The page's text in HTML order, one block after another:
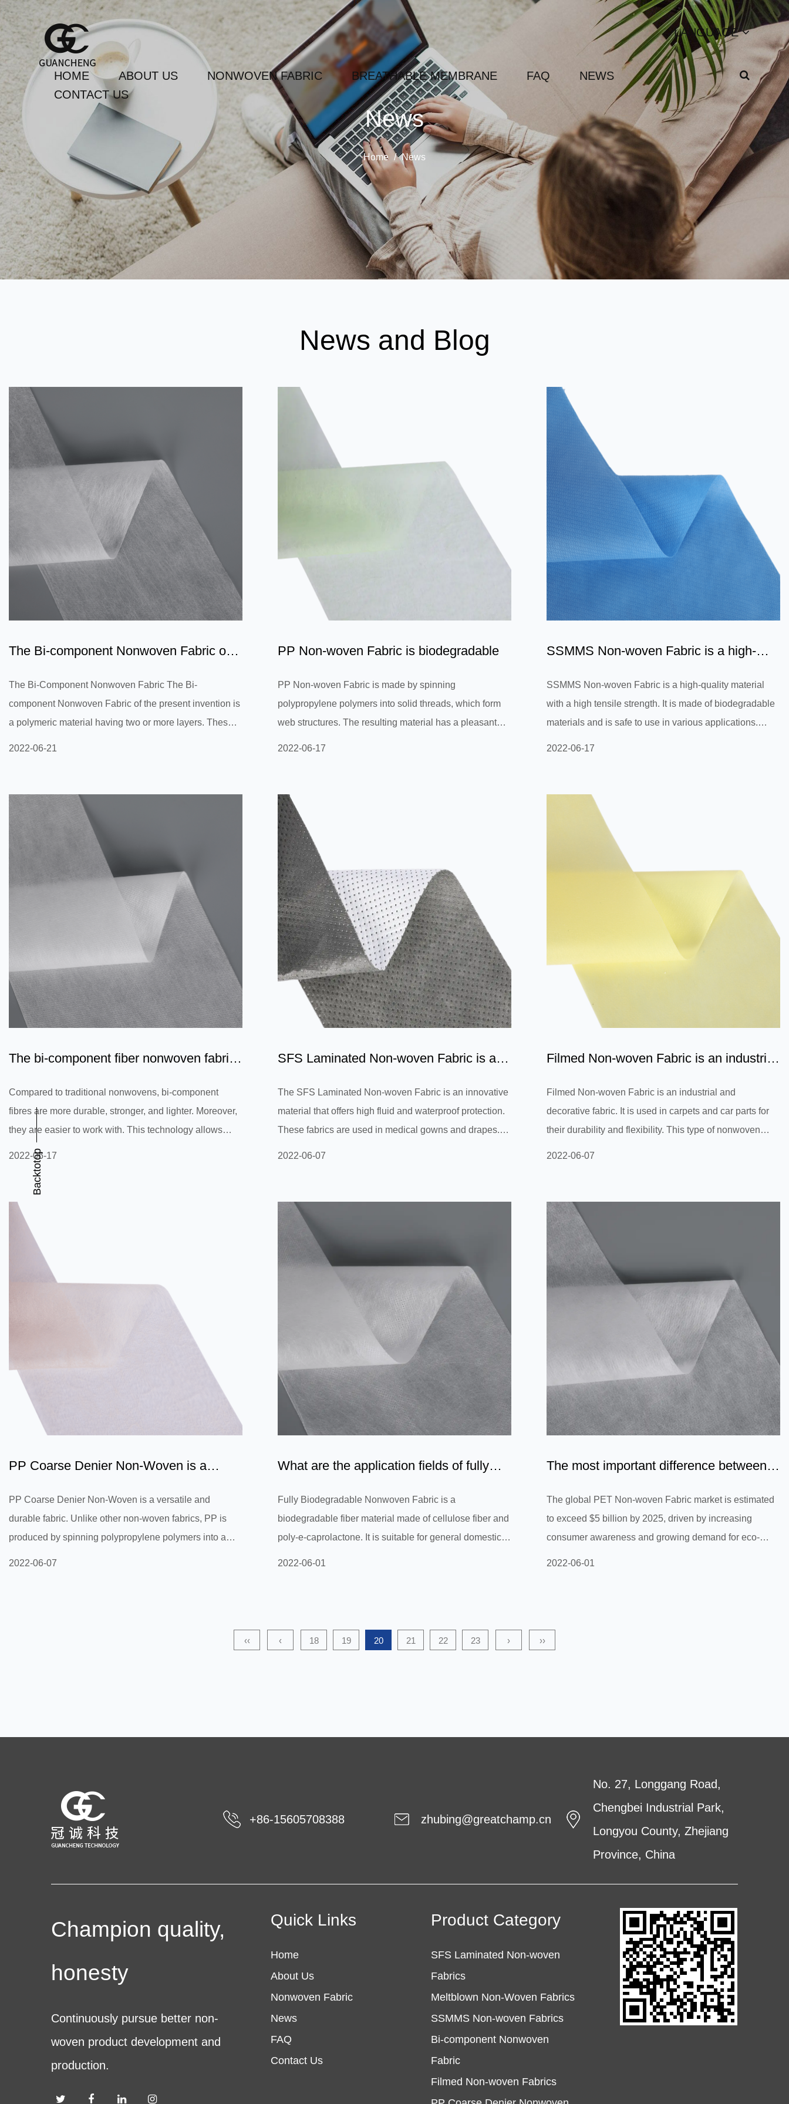
LANGUAGE
HOME ABOUT US NONWOVEN FABRIC BREATHABLE MEMBRANE FAQ
NEWS
CONTACT US
News
Home / News
News and Blog
The Bi-component Nonwoven Fabric of
The Bi-Component Nonwoven Fabric The Bi-
component Nonwoven Fabric of the present invention is
a polymeric material having two or more layers. These
Instead, they have a nonlinear geometry and irregular
surface that provide the necessary anchoring properties
for the bi-component polymeric macrofibers to adhere to
a cement matrix. These b...
2022-06-21
PP Non-woven Fabric is biodegradable
PP Non-woven Fabric is made by spinning
polypropylene polymers into solid threads, which form
web structures. The resulting material has a pleasant
often laminated and can achieve graphics. The
versatility of PP non-woven allows it to be used for a
wide range of applications, from crop covering to shoe
2022-06-17
SSMMS Non-woven Fabric is a high-
SSMMS Non-woven Fabric is a high-quality material
with a high tensile strength. It is made of biodegradable
materials and is safe to use in various applications.
and is resistant to dust and heat. It is available in various
colours, making it an excellent choice for a wide variety
of applications. SSMMS Non-woven Fabric is a 5
2022-06-17
The bi-component fiber nonwoven fabric
Compared to traditional nonwovens, bi-component
fibres are more durable, stronger, and lighter. Moreover,
they are easier to work with. This technology allows
manufacturers to add functional melt additives to the
nonwoven, rather than finishing the entire material. They
are also made available on the surface of the fibres,
which can be beneficial for various industries. In this
article, we will discuss the advantages of bi-component
fibers and describe their applications. A bi-component
nonwov...
2022-06-17
SFS Laminated Non-woven Fabric is an
The SFS Laminated Non-woven Fabric is an innovative
material that offers high fluid and waterproof protection.
These fabrics are used in medical gowns and drapes. Its
The SFS Laminated Non-woven is designed to meet the
highest standards of quality and is available in a wide
range of colors, patterns, and designs. SFS Laminated
2022-06-07
Filmed Non-woven Fabric is an industrial
Filmed Non-woven Fabric is an industrial and
decorative fabric. It is used in carpets and car parts for
their durability and flexibility. This type of nonwoven
industries. Read on to learn more about the benefits of
filmed non-woven fabric. This fabric is made from wood
pulp or other materials that have a low permeability. Its...
2022-06-07
PP Coarse Denier Non-Woven is a
PP Coarse Denier Non-Woven is a versatile and
durable fabric. Unlike other non-woven fabrics, PP is
produced by spinning polypropylene polymers into a
2022-06-07
What are the application fields of fully
Fully Biodegradable Nonwoven Fabric is a
biodegradable fiber material made of cellulose fiber and
poly-e-caprolactone. It is suitable for general domestic
many applications. Currently, biodegradable nonwoven
fabric is being used in space. It has high chemical and
2022-06-01
The most important difference between
The global PET Non-woven Fabric market is estimated
to exceed $5 billion by 2025, driven by increasing
consumer awareness and growing demand for eco-
including its current and future value, regional and
country-level market share, competitive landscape, and
2022-06-01
‹‹ ‹ 18 19 20 21 22 23 › ››
+86-15605708388 zhubing@greatchamp.cn
No. 27, Longgang Road,
Chengbei Industrial Park,
Longyou County, Zhejiang
Province, China
Champion quality,
honesty
Continuously pursue better non-
woven product development and
production.
Quick Links
Home
About Us
Nonwoven Fabric
News
FAQ
Contact Us
Product Category
SFS Laminated Non-woven
Fabrics
Meltblown Non-Woven Fabrics
SSMMS Non-woven Fabrics
Bi-component Nonwoven
Fabric
Filmed Non-woven Fabrics
Backtotop